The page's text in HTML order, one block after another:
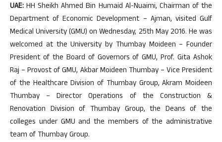
UAE: HH Sheikh Ahmed Bin Humaid Al-Nuaimi, Chairman of the
Department of Economic Development – Ajman, visited Gulf
Medical University (GMU) on Wednesday, 25th May 2016. He was
welcomed at the University by Thumbay Moideen – Founder
President of the Board of Governors of GMU, Prof. Gita Ashok
Raj – Provost of GMU, Akbar Moideen Thumbay – Vice President
of the Healthcare Division of Thumbay Group, Akram Moideen
Thumbay – Director Operations of the Construction &
Renovation Division of Thumbay Group, the Deans of the
colleges under GMU and the members of the administrative
team of Thumbay Group.